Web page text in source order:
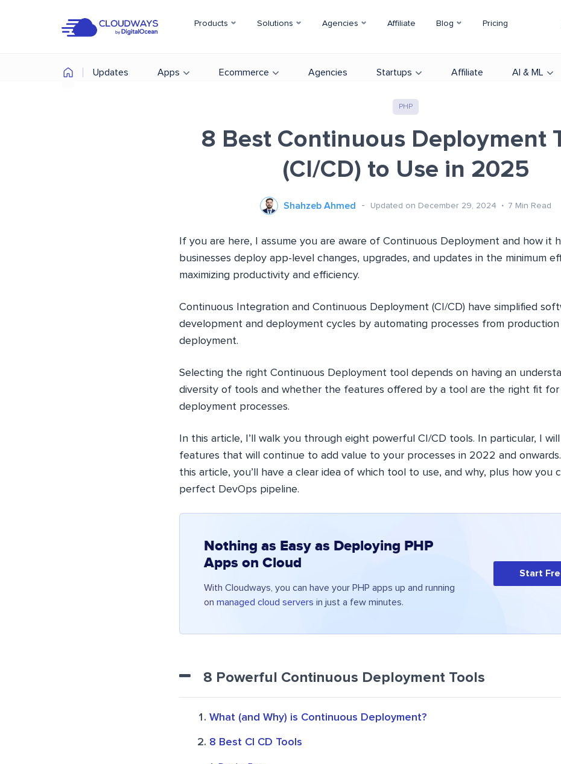
Products Solutions Agencies Affiliate Blog Pricing
Updates Apps Ecommerce Agencies Startups Affiliate AI & ML
PHP
8 Best Continuous Deployment
(CI/CD) to Use in 2025
Shahzeb Ahmed Updated on December 29, 2024 7 Min Read
If you are here, I assume you are aware of Continuous Deployment and how it
businesses deploy app-level changes, upgrades, and updates in the minimum
maximizing productivity and efficiency.
Continuous Integration and Continuous Deployment (CI/CD) have simplified
development and deployment cycles by automating processes from
deployment.
Selecting the right Continuous Deployment tool depends on having an
diversity of tools and whether the features offered by a tool are the right fit for
deployment processes.
In this article, I’ll walk you through eight powerful CI/CD tools. In particular, I
features that will continue to add value to your processes in 2022 and
this article, you’ll have a clear idea of which tool to use, and why, plus how you
perfect DevOps pipeline.
Nothing as Easy as Deploying PHP
Apps on Cloud
With Cloudways, you can have your PHP apps up and running
on managed cloud servers in just a few minutes.
Start
8 Powerful Continuous Deployment Tools
What (and Why) is Continuous Deployment?
8 Best CI CD Tools